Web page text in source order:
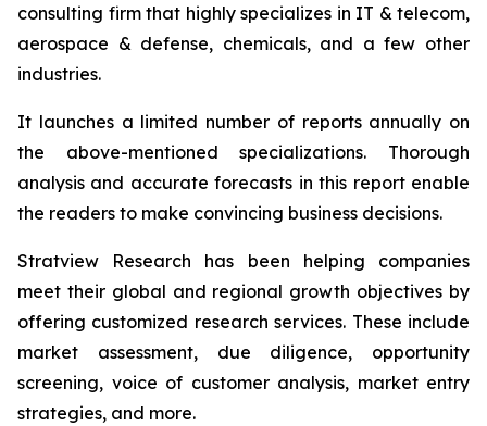
consulting firm that highly specializes in IT & telecom,
aerospace & defense, chemicals, and a few other
industries.
It launches a limited number of reports annually on
the above-mentioned specializations. Thorough
analysis and accurate forecasts in this report enable
the readers to make convincing business decisions.
Stratview Research has been helping companies
meet their global and regional growth objectives by
offering customized research services. These include
market assessment, due diligence, opportunity
screening, voice of customer analysis, market entry
strategies, and more.